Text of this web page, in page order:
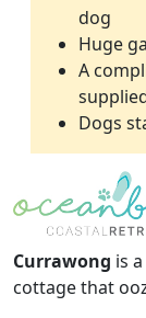
dog
Huge
A
Dogs
Currawong is
cottage that